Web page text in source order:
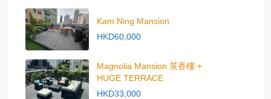
Kam Ning Mansion
HKD60,000
Magnolia Mansion 景香樓 +
HUGE TERRACE
HKD33,000